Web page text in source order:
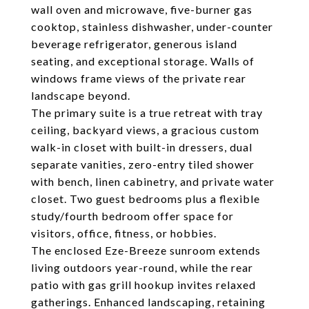
wall oven and microwave, five-burner gas
cooktop, stainless dishwasher, under-counter
beverage refrigerator, generous island
seating, and exceptional storage. Walls of
windows frame views of the private rear
landscape beyond.
The primary suite is a true retreat with tray
ceiling, backyard views, a gracious custom
walk-in closet with built-in dressers, dual
separate vanities, zero-entry tiled shower
with bench, linen cabinetry, and private water
closet. Two guest bedrooms plus a flexible
study/fourth bedroom offer space for
visitors, office, fitness, or hobbies.
The enclosed Eze-Breeze sunroom extends
living outdoors year-round, while the rear
patio with gas grill hookup invites relaxed
gatherings. Enhanced landscaping, retaining